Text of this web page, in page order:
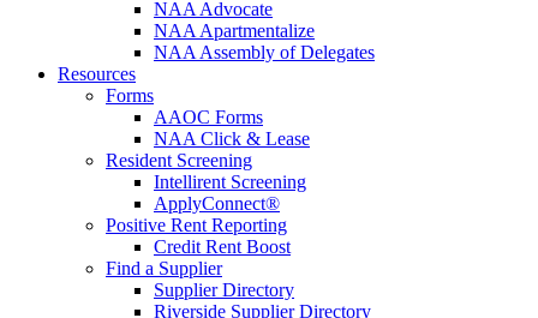
NAA Advocate
NAA Apartmentalize
NAA Assembly of Delegates
Resources
Forms
AAOC Forms
NAA Click & Lease
Resident Screening
Intellirent Screening
ApplyConnect®
Positive Rent Reporting
Credit Rent Boost
Find a Supplier
Supplier Directory
Riverside Supplier Directory